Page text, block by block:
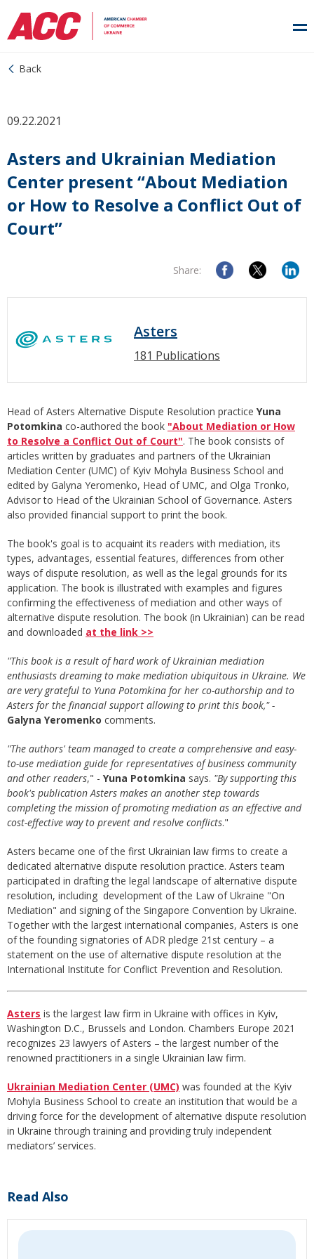
Back
09.22.2021
Asters and Ukrainian Mediation
Center present “About Mediation
or How to Resolve a Conflict Out of
Court”
Share:
Asters
181 Publications
Head of Asters Alternative Dispute Resolution practice Yuna
Potomkina co-authored the book "About Mediation or How
to Resolve a Conflict Out of Court". The book consists of
articles written by graduates and partners of the Ukrainian
Mediation Center (UMC) of Kyiv Mohyla Business School and
edited by Galyna Yeromenko, Head of UMC, and Olga Tronko,
Advisor to Head of the Ukrainian School of Governance. Asters
also provided financial support to print the book.
The book's goal is to acquaint its readers with mediation, its
types, advantages, essential features, differences from other
ways of dispute resolution, as well as the legal grounds for its
application. The book is illustrated with examples and figures
confirming the effectiveness of mediation and other ways of
alternative dispute resolution. The book (in Ukrainian) can be read
and downloaded at the link >>
"This book is a result of hard work of Ukrainian mediation
enthusiasts dreaming to make mediation ubiquitous in Ukraine. We
are very grateful to Yuna Potomkina for her co-authorship and to
Asters for the financial support allowing to print this book," -
Galyna Yeromenko comments.
"The authors' team managed to create a comprehensive and easy-
to-use mediation guide for representatives of business community
and other readers," - Yuna Potomkina says. "By supporting this
book's publication Asters makes an another step towards
completing the mission of promoting mediation as an effective and
cost-effective way to prevent and resolve conflicts."
Asters became one of the first Ukrainian law firms to create a
dedicated alternative dispute resolution practice. Asters team
participated in drafting the legal landscape of alternative dispute
resolution, including development of the Law of Ukraine "On
Mediation" and signing of the Singapore Convention by Ukraine.
Together with the largest international companies, Asters is one
of the founding signatories of ADR pledge 21st century – a
statement on the use of alternative dispute resolution at the
International Institute for Conflict Prevention and Resolution.
Asters is the largest law firm in Ukraine with offices in Kyiv,
Washington D.C., Brussels and London. Chambers Europe 2021
recognizes 23 lawyers of Asters – the largest number of the
renowned practitioners in a single Ukrainian law firm.
Ukrainian Mediation Center (UMC) was founded at the Kyiv
Mohyla Business School to create an institution that would be a
driving force for the development of alternative dispute resolution
in Ukraine through training and providing truly independent
mediators’ services.
Read Also